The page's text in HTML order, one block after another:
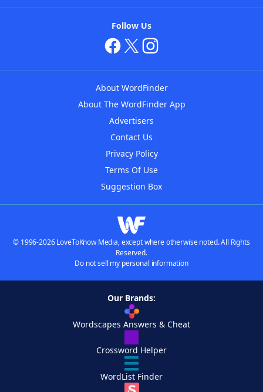
Follow Us
About WordFinder
About The WordFinder App
Advertisers
Contact Us
Privacy Policy
Terms Of Use
Suggestion Box
© 1996-2026 LoveToKnow Media, except where otherwise noted. All Rights
Reserved.
Do not sell my personal information
Our Brands:
Wordscapes Answers & Cheat
Crossword Helper
WordList Finder